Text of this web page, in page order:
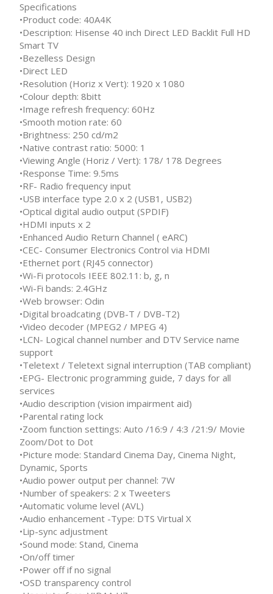
Specifications
•Product code: 40A4K
•Description: Hisense 40 inch Direct LED Backlit Full HD
Smart TV
•Bezelless Design
•Direct LED
•Resolution (Horiz x Vert): 1920 x 1080
•Colour depth: 8bitt
•Image refresh frequency: 60Hz
•Smooth motion rate: 60
•Brightness: 250 cd/m2
•Native contrast ratio: 5000: 1
•Viewing Angle (Horiz / Vert): 178/ 178 Degrees
•Response Time: 9.5ms
•RF- Radio frequency input
•USB interface type 2.0 x 2 (USB1, USB2)
•Optical digital audio output (SPDIF)
•HDMI inputs x 2
•Enhanced Audio Return Channel ( eARC)
•CEC- Consumer Electronics Control via HDMI
•Ethernet port (RJ45 connector)
•Wi-Fi protocols IEEE 802.11: b, g, n
•Wi-Fi bands: 2.4GHz
•Web browser: Odin
•Digital broadcating (DVB-T / DVB-T2)
•Video decoder (MPEG2 / MPEG 4)
•LCN- Logical channel number and DTV Service name
support
•Teletext / Teletext signal interruption (TAB compliant)
•EPG- Electronic programming guide, 7 days for all
services
•Audio description (vision impairment aid)
•Parental rating lock
•Zoom function settings: Auto /16:9 / 4:3 /21:9/ Movie
Zoom/Dot to Dot
•Picture mode: Standard Cinema Day, Cinema Night,
Dynamic, Sports
•Audio power output per channel: 7W
•Number of speakers: 2 x Tweeters
•Automatic volume level (AVL)
•Audio enhancement -Type: DTS Virtual X
•Lip-sync adjustment
•Sound mode: Stand, Cinema
•On/off timer
•Power off if no signal
•OSD transparency control